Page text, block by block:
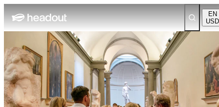
EN
USD